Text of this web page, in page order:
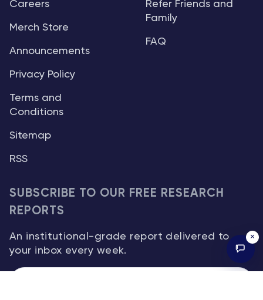
Careers
Merch Store
Announcements
Privacy Policy
Terms and
Conditions
Sitemap
RSS
Refer Friends and
Family
FAQ
SUBSCRIBE TO OUR FREE RESEARCH
REPORTS
An institutional-grade report delivered to
your inbox every week.
×